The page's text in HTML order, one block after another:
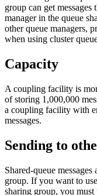
group can get
manager in the queue
other queue managers,
when using cluster
Capacity
A coupling facility is
of storing 1,000,000
a coupling facility with
messages.
Sending to
Shared-queue
group. If you want to
sharing group, you must